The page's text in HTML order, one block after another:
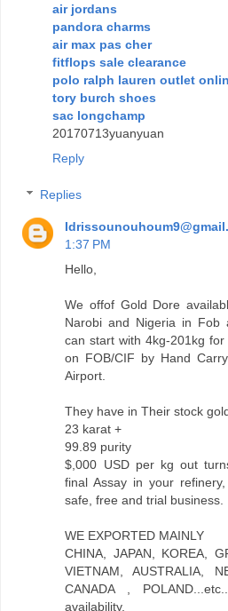
air jordans
pandora charms
air max pas cher
fitflops sale clearance
polo ralph lauren outlet
tory burch shoes
sac longchamp
20170713yuanyuan
Reply
Replies
1:37 PM
Hello,
We offof Gold Dore
Narobi and Nigeria in Fob
can start with 4kg-201kg
on FOB/CIF by Hand
Airport.
They have in Their stock
23 karat +
99.89 purity
$,000 USD per kg out
final Assay in your
safe, free and trial business.
WE EXPORTED MAINLY
CHINA, JAPAN, KOREA,
VIETNAM, AUSTRALIA,
CANADA ,
availability,